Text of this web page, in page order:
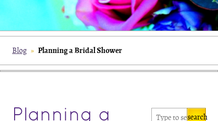
Blog » Planning a Bridal Shower
Planning a
search